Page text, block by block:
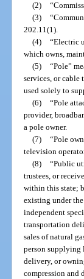
(2)
(3)
202.11(1).
(4) “Electric
which owns,
(5) “Pole”
services, or
used solely to
(6) “Pole
provider,
a pole owner.
(7) “Pole
television
(8) “Public
trustees, or
within this state;
existing under
independent
transportation
sales of natural
person supplying
delivery, or
compression and